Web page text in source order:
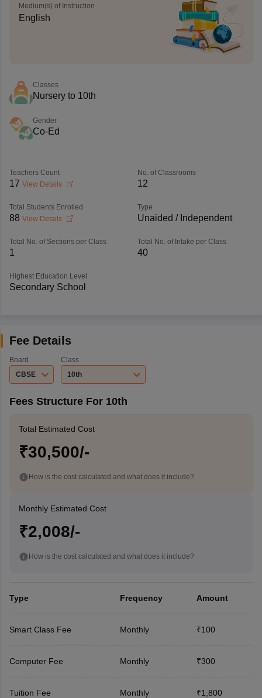
Medium(s) of Instruction
English
Classes
Nursery to 10th
Gender
Co-Ed
Teachers Count
17 View Details
No. of Classrooms
12
Total Students Enrolled
88 View Details
Type
Unaided / Independent
Total No. of Sections per Class
1
Total No. of Intake per Class
40
Highest Education Level
Secondary School
Fee Details
Board
CBSE
Class
10th
Fees Structure For 10th
Total Estimated Cost
₹30,500/-
How is the cost calculated and what does it include?
Monthly Estimated Cost
₹2,008/-
How is the cost calculated and what does it include?
Type Frequency Amount
Smart Class Fee Monthly ₹100
Computer Fee Monthly ₹300
Tuition Fee Monthly ₹1,800